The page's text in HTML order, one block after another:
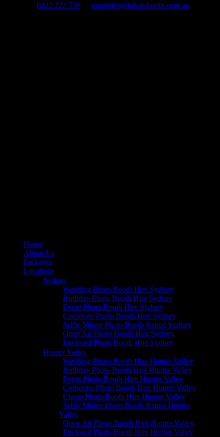
0422 722 736 enquiries@iphotobooth.com.au
Home
About Us
Packages
Locations
Sydney
Wedding Photo Booth Hire Sydney
Birthday Photo Booth Hire Sydney
Event Photo Booth Hire Sydney
Corporate Photo Booth Hire Sydney
Selfie Mirror Photo Booth Rental Sydney
Open Air Photo Booth Hire Sydney
Enclosed Photo Booth Hire Sydney
Hunter Valley
Wedding Photo Booth Hire Hunter Valley
Birthday Photo Booth Hire Hunter Valley
Event Photo Booth Hire Hunter Valley
Corporate Photo Booth Hire Hunter Valley
Cheap Photo Booth Hire Hunter Valley
Selfie Mirror Photo Booth Rental Hunter
Valley
Open Air Photo Booth Hire Hunter Valley
Enclosed Photo Booth Hire Hunter Valley